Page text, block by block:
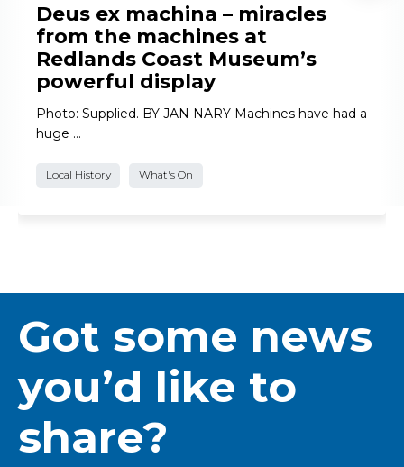
Deus ex machina – miracles
from the machines at
Redlands Coast Museum’s
powerful display
Photo: Supplied. BY JAN NARY Machines have had a
huge …
Local History What's On
Got some news
you’d like to
share?